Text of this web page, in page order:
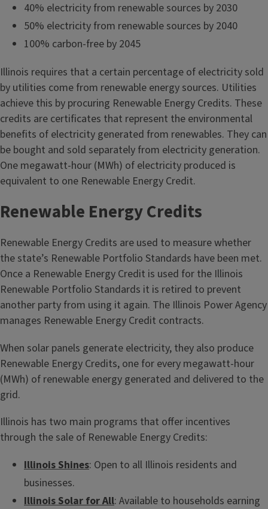
40% electricity from renewable sources by 2030
50% electricity from renewable sources by 2040
100% carbon-free by 2045
Illinois requires that a certain percentage of electricity sold
by utilities come from renewable energy sources. Utilities
achieve this by procuring Renewable Energy Credits. These
credits are certificates that represent the environmental
benefits of electricity generated from renewables. They can
be bought and sold separately from electricity generation.
One megawatt-hour (MWh) of electricity produced is
equivalent to one Renewable Energy Credit.
Renewable Energy Credits
Renewable Energy Credits are used to measure whether
the state’s Renewable Portfolio Standards have been met.
Once a Renewable Energy Credit is used for the Illinois
Renewable Portfolio Standards it is retired to prevent
another party from using it again. The Illinois Power Agency
manages Renewable Energy Credit contracts.
When solar panels generate electricity, they also produce
Renewable Energy Credits, one for every megawatt-hour
(MWh) of renewable energy generated and delivered to the
grid.
Illinois has two main programs that offer incentives
through the sale of Renewable Energy Credits:
Illinois Shines: Open to all Illinois residents and
businesses.
Illinois Solar for All: Available to households earning